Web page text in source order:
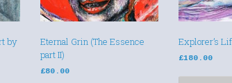
by
Eternal Grin (The Essence
part II)
£80.00
Explorer’s
£180.00